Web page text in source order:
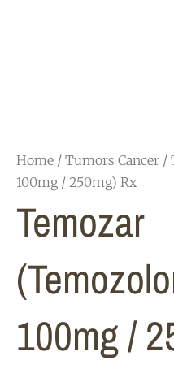
Home / Tumors Cancer /
100mg / 250mg) Rx
Temozar
100mg /